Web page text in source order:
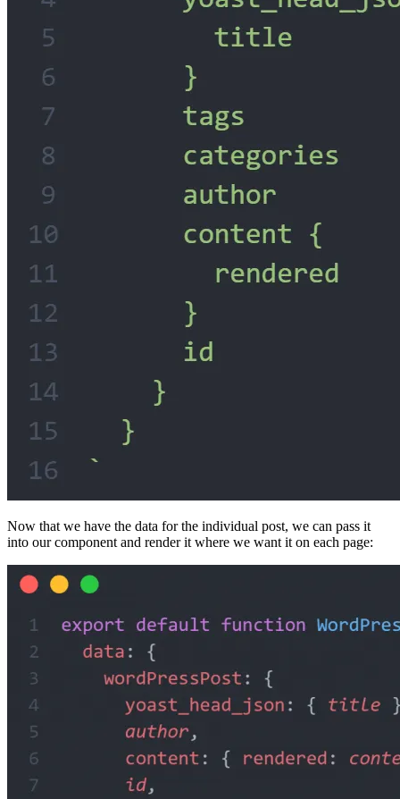
Now that we have the data for the individual post, we can pass it
into our component and render it where we want it on each page: